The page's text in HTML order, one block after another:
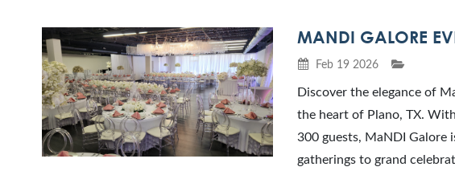
MANDI GALORE
Feb 19 2026
Discover the elegance of
the heart of Plano, TX.
300 guests, MaNDI Galore
gatherings to grand